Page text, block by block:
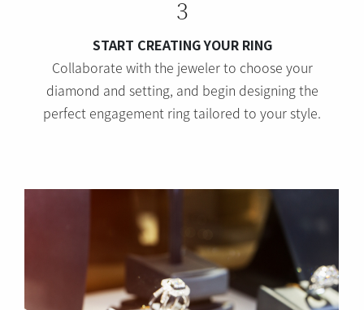
3
START CREATING YOUR RING
Collaborate with the jeweler to choose your
diamond and setting, and begin designing the
perfect engagement ring tailored to your style.